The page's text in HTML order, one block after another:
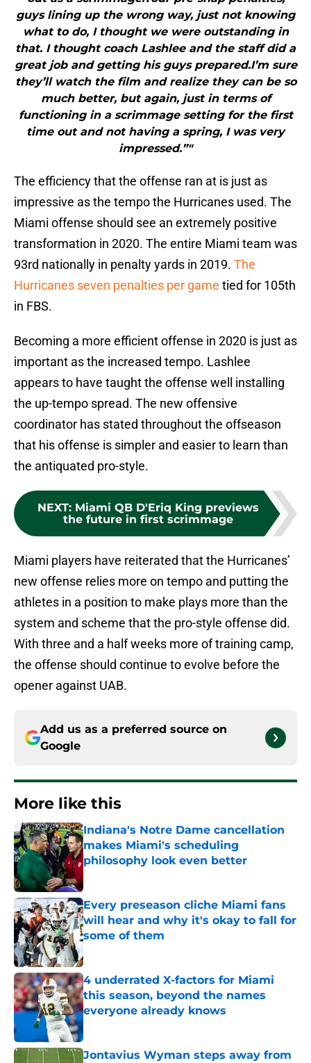
guys lining up the wrong way, just not knowing
what to do, I thought we were outstanding in
that. I thought coach Lashlee and the staff did a
great job and getting his guys prepared.I’m sure
they’ll watch the film and realize they can be so
much better, but again, just in terms of
functioning in a scrimmage setting for the first
time out and not having a spring, I was very
impressed.”"
The efficiency that the offense ran at is just as
impressive as the tempo the Hurricanes used. The
Miami offense should see an extremely positive
transformation in 2020. The entire Miami team was
93rd nationally in penalty yards in 2019. The
Hurricanes seven penalties per game tied for 105th
in FBS.
Becoming a more efficient offense in 2020 is just as
important as the increased tempo. Lashlee
appears to have taught the offense well installing
the up-tempo spread. The new offensive
coordinator has stated throughout the offseason
that his offense is simpler and easier to learn than
the antiquated pro-style.
NEXT: Miami QB D'Eriq King previews
the future in first scrimmage
Miami players have reiterated that the Hurricanes’
new offense relies more on tempo and putting the
athletes in a position to make plays more than the
system and scheme that the pro-style offense did.
With three and a half weeks more of training camp,
the offense should continue to evolve before the
opener against UAB.
Add us as a preferred source on
Google
More like this
Indiana's Notre Dame cancellation
makes Miami's scheduling
philosophy look even better
Published by on Invalid Date
Every preseason cliche Miami fans
will hear and why it's okay to fall for
some of them
4 underrated X-factors for Miami
this season, beyond the names
everyone already knows
Published by on Invalid Date
Jontavius Wyman steps away from